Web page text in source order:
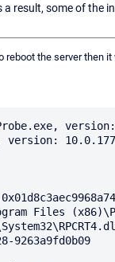
result, some of
reboot the server
version:
Files
9263a9fd0b09